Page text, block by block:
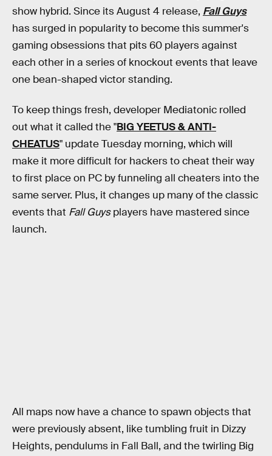
show hybrid. Since its August 4 release, Fall Guys
has surged in popularity to become this summer's
gaming obsessions that pits 60 players against
each other in a series of knockout events that leave
one bean-shaped victor standing.
To keep things fresh, developer Mediatonic rolled
out what it called the "BIG YEETUS & ANTI-
CHEATUS" update Tuesday morning, which will
make it more difficult for hackers to cheat their way
to first place on PC by funneling all cheaters into the
same server. Plus, it changes up many of the classic
events that Fall Guysplayers have mastered since
launch.
All maps now have a chance to spawn objects that
were previously absent, like tumbling fruit in Dizzy
Heights, pendulums in Fall Ball, and the twirling Big